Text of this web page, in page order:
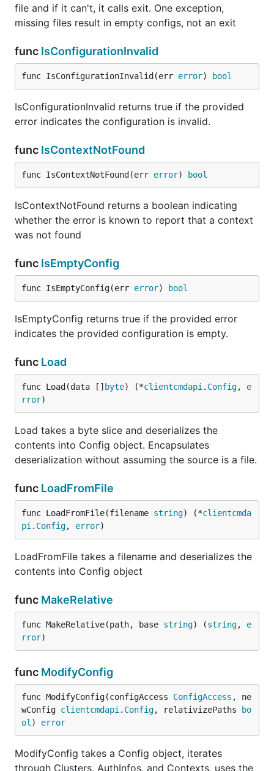
file and if it can't, it calls exit. One exception,
missing files result in empty configs, not an exit
func IsConfigurationInvalid
func IsConfigurationInvalid(err error) bool
IsConfigurationInvalid returns true if the provided
error indicates the configuration is invalid.
func IsContextNotFound
func IsContextNotFound(err error) bool
IsContextNotFound returns a boolean indicating
whether the error is known to report that a context
was not found
func IsEmptyConfig
func IsEmptyConfig(err error) bool
IsEmptyConfig returns true if the provided error
indicates the provided configuration is empty.
func Load
func Load(data [] byte) (*clientcmdapi . Config, e
rror)
Load takes a byte slice and deserializes the
contents into Config object. Encapsulates
deserialization without assuming the source is a file.
func LoadFromFile
func LoadFromFile(filename string) (*clientcmda
pi . Config, error)
LoadFromFile takes a filename and deserializes the
contents into Config object
func MakeRelative
func MakeRelative(path, base string) (string, e
rror)
func ModifyConfig
func ModifyConfig(configAccess ConfigAccess , ne
wConfig clientcmdapi . Config, relativizePaths
bo
ol ) error
ModifyConfig takes a Config object, iterates
through Clusters, AuthInfos, and Contexts, uses the